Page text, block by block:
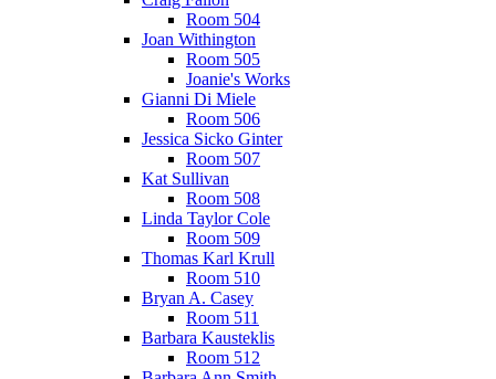
Room 504
Joan Withington
Room 505
Joanie's Works
Gianni Di Miele
Room 506
Jessica Sicko Ginter
Room 507
Kat Sullivan
Room 508
Linda Taylor Cole
Room 509
Thomas Karl Krull
Room 510
Bryan A. Casey
Room 511
Barbara Kausteklis
Room 512